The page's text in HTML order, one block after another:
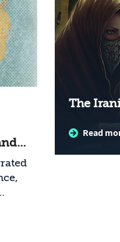
The
Read